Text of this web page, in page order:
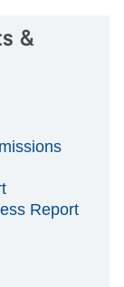
&
Report